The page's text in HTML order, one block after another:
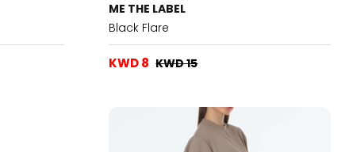
ME THE LABEL
Black Flare
KWD 8 KWD 15